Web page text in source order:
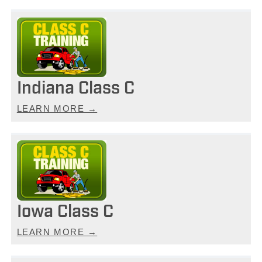
Indiana Class C
LEARN MORE →
Iowa Class C
LEARN MORE →